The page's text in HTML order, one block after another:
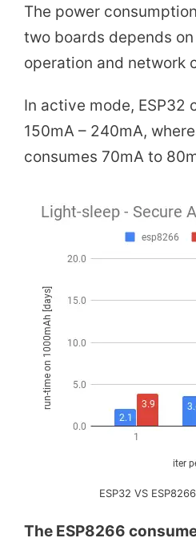
The power
two boards depends
operation and network
In active mode, ESP32
150mA – 240mA,
consumes 70mA to
ESP32 VS
The ESP8266